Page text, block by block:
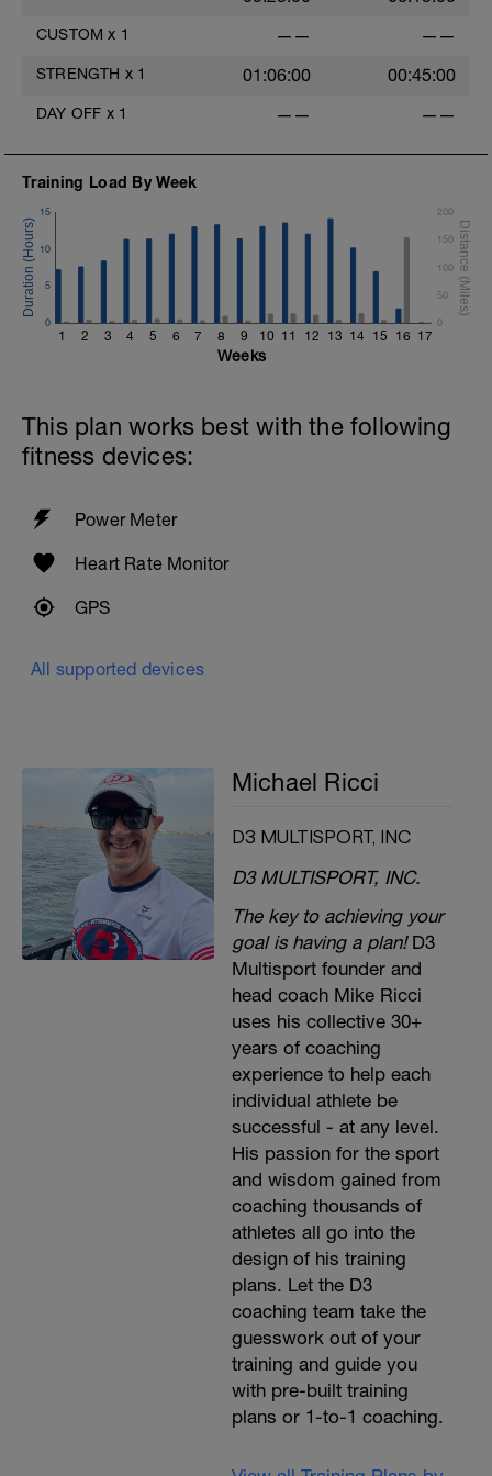
CUSTOM x 1 —— ——
STRENGTH x 1 01:06:00 00:45:00
DAY OFF x 1 —— ——
Training Load By Week
1 2 3 4 5 6 7 8 9 10 11 12 13 14 15 16 17
0
5
10
15
0
50
100
150
200
Weeks
This plan works best with the following
fitness devices:
Power Meter
Heart Rate Monitor
GPS
All supported devices
Michael Ricci
D3 MULTISPORT, INC
D3 MULTISPORT, INC.
The key to achieving your
goal is having a plan!D3
Multisport founder and
head coach Mike Ricci
uses his collective 30+
years of coaching
experience to help each
individual athlete be
successful - at any level.
His passion for the sport
and wisdom gained from
coaching thousands of
athletes all go into the
design of his training
plans. Let the D3
coaching team take the
guesswork out of your
training and guide you
with pre-built training
plans or 1-to-1 coaching.